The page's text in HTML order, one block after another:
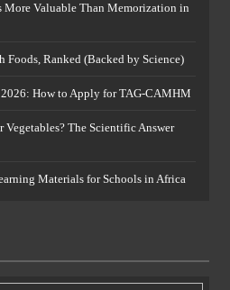
Valuable Than Memorization in
Foods, Ranked (Backed by Science)
How to Apply for TAG-CAMHM
Vegetables? The Scientific Answer
Materials for Schools in Africa